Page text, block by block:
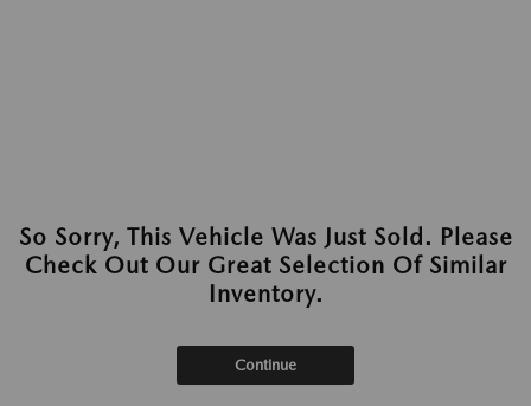
So Sorry, This Vehicle Was Just Sold. Please
Check Out Our Great Selection Of Similar
Inventory.
Continue